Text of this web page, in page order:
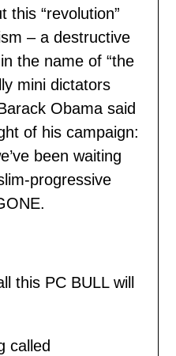
this “revolution”
– a destructive
the name of “the
mini dictators
Obama said
of his campaign:
been waiting
progressive
this PC BULL will
called